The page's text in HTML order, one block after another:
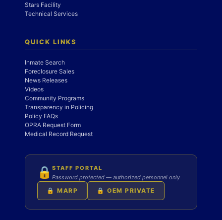
Stars Facility
Technical Services
QUICK LINKS
Inmate Search
Foreclosure Sales
News Releases
Videos
Community Programs
Transparency in Policing
Policy FAQs
OPRA Request Form
Medical Record Request
🔒 STAFF PORTAL
Password protected — authorized personnel only
🔒 MARP 🔒 OEM PRIVATE